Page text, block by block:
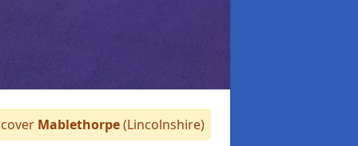
Mablethorpe(Lincolnshire)